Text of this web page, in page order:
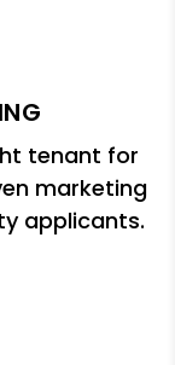
tenant for
marketing
applicants.